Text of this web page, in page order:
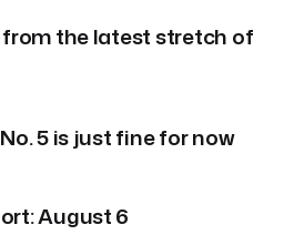
the latest stretch of
5 is just fine for now
August 6